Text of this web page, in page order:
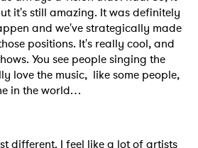
it's still amazing. It was definitely
and we've strategically made
positions. It's really cool, and
You see people singing the
love the music, like some people,
in the world…
different. I feel like a lot of artists